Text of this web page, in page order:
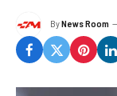
ByNews Room